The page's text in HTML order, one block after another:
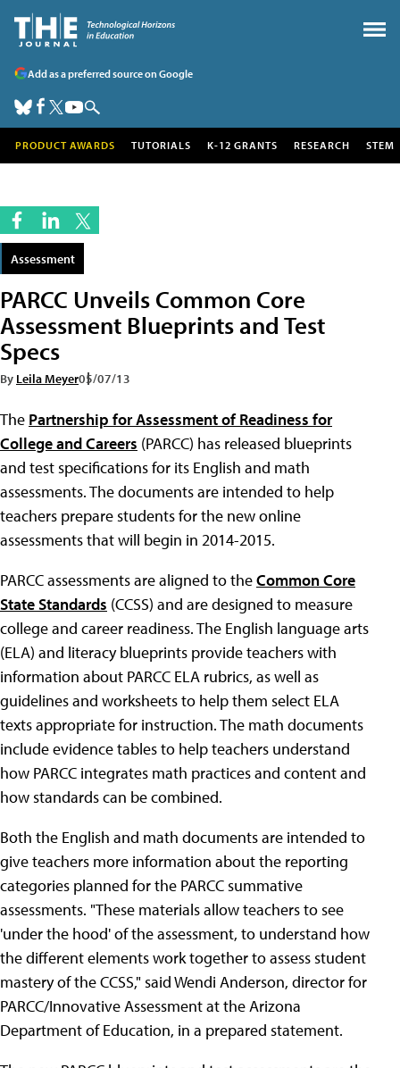
Add as a preferred source on Google
PRODUCT AWARDS TUTORIALS K-12 GRANTS RESEARCH STEM
Assessment
PARCC Unveils Common Core
Assessment Blueprints and Test
Specs
By Leila Meyer05/07/13
The Partnership for Assessment of Readiness for
College and Careers (PARCC) has released blueprints
and test specifications for its English and math
assessments. The documents are intended to help
teachers prepare students for the new online
assessments that will begin in 2014-2015.
PARCC assessments are aligned to theCommon Core
State Standards (CCSS) and are designed to measure
college and career readiness. The English language arts
(ELA) and literacy blueprints provide teachers with
information about PARCC ELA rubrics, as well as
guidelines and worksheets to help them select ELA
texts appropriate for instruction. The math documents
include evidence tables to help teachers understand
how PARCC integrates math practices and content and
how standards can be combined.
Both the English and math documents are intended to
give teachers more information about the reporting
categories planned for the PARCC summative
assessments. "These materials allow teachers to see
'under the hood' of the assessment, to understand how
the different elements work together to assess student
mastery of the CCSS," said Wendi Anderson, director for
PARCC/Innovative Assessment at the Arizona
Department of Education, in a prepared statement.